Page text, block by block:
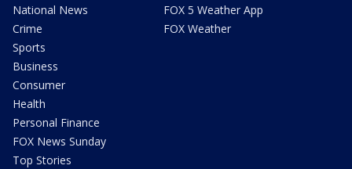
National News
Crime
Sports
Business
Consumer
Health
Personal Finance
FOX News Sunday
Top Stories
FOX 5 Weather App
FOX Weather